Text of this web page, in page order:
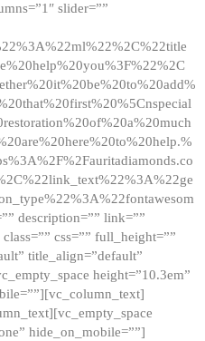
slider=””
description=”” link=””
css=”” full_height=””
title_align=”default”
height=”10.3em”
hide_on_mobile=””]